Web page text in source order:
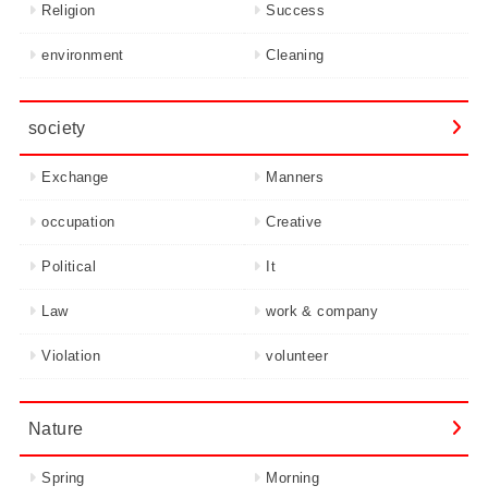
Religion Success
environment Cleaning
society
Exchange Manners
occupation Creative
Political It
Law work & company
Violation volunteer
Nature
Spring Morning